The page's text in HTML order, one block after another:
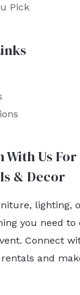
Pick
With Us
& Decor
lighting,
you need to
Connect
and